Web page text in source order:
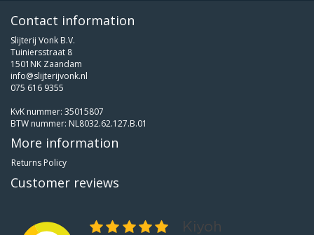
Contact information
Slijterij Vonk B.V.
Tuiniersstraat 8
1501NK Zaandam
info@slijterijvonk.nl
075 616 9355
KvK nummer: 35015807
BTW nummer: NL8032.62.127.B.01
More information
Returns Policy
Customer reviews